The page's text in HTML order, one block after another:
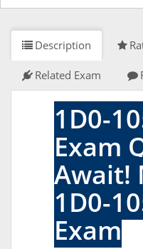
Description
Related Exam
1D0-
Exam
Await!
1D0-
Exam